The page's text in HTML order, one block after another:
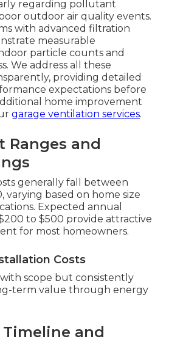
regarding pollutant
outdoor air quality events.
with advanced filtration
measurable
particle counts and
We address all these
providing detailed
expectations before
home improvement
garage ventilation services.
Ranges and
generally fall between
varying based on home size
Expected annual
to $500 provide attractive
for most homeowners.
Costs
scope but consistently
term value through energy
and